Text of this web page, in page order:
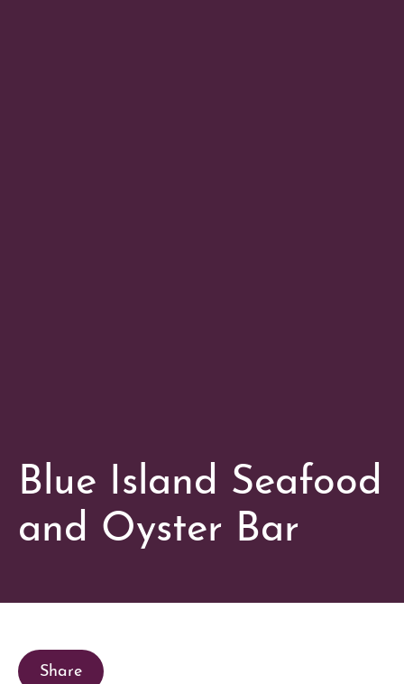
Blue Island Seafood
and Oyster Bar
Share